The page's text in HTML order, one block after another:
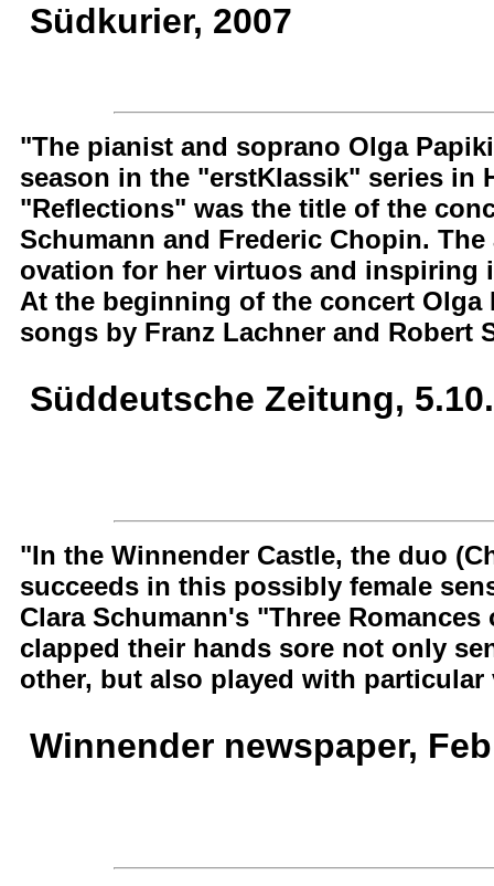
Südkurier, 2007
"The pianist and soprano Olga
season in the "erstKlassik" series in
"Reflections" was the title of the
Schumann and Frederic Chopin.
ovation for her virtuos and inspiring
At the beginning of the concert
songs by Franz Lachner and Robert
Süddeutsche Zeitung,
"In the Winnender Castle, the duo
succeeds in this possibly female
Clara Schumann's "Three
clapped their hands sore not only
other, but also played with
Winnender newspaper,